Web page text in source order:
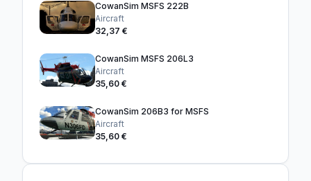
CowanSim MSFS 222B
Aircraft
32,37 €
CowanSim MSFS 206L3
Aircraft
35,60 €
CowanSim 206B3 for MSFS
Aircraft
35,60 €